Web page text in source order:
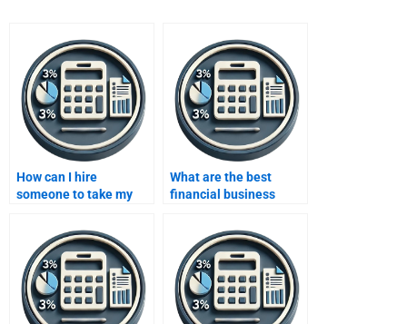
How can I hire
someone to take my
development
assignment?
What are the best
financial business